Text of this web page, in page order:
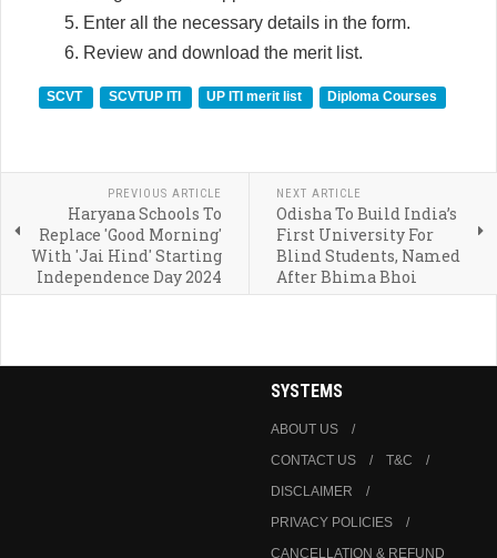
Enter all the necessary details in the form.
Review and download the merit list.
SCVT SCVTUP ITI UP ITI merit list Diploma Courses
PREVIOUS ARTICLE
Haryana Schools To
Replace 'Good Morning'
With 'Jai Hind' Starting
Independence Day 2024
NEXT ARTICLE
Odisha To Build India’s
First University For
Blind Students, Named
After Bhima Bhoi
SYSTEMS
ABOUT US
CONTACT US
T&C
DISCLAIMER
PRIVACY POLICIES
CANCELLATION & REFUND